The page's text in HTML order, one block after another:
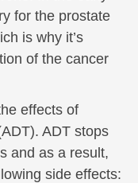
for the prostate
is why it’s
of the cancer
effects of
ADT stops
and as a result,
side effects: